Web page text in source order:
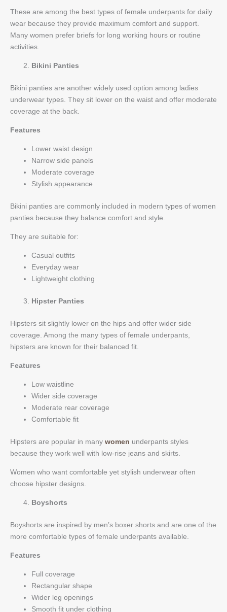
These are among the best types of female underpants for daily
wear because they provide maximum comfort and support.
Many women prefer briefs for long working hours or routine
activities.
Bikini Panties
Bikini panties are another widely used option among ladies
underwear types. They sit lower on the waist and offer moderate
coverage at the back.
Features
Lower waist design
Narrow side panels
Moderate coverage
Stylish appearance
Bikini panties are commonly included in modern types of women
panties because they balance comfort and style.
They are suitable for:
Casual outfits
Everyday wear
Lightweight clothing
Hipster Panties
Hipsters sit slightly lower on the hips and offer wider side
coverage. Among the many types of female underpants,
hipsters are known for their balanced fit.
Features
Low waistline
Wider side coverage
Moderate rear coverage
Comfortable fit
Hipsters are popular in many women underpants styles
because they work well with low-rise jeans and skirts.
Women who want comfortable yet stylish underwear often
choose hipster designs.
Boyshorts
Boyshorts are inspired by men’s boxer shorts and are one of the
more comfortable types of female underpants available.
Features
Full coverage
Rectangular shape
Wider leg openings
Smooth fit under clothing